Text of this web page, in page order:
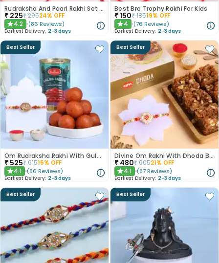
Rudraksha And Pearl Rakhi Set of 3
₹ 225₹29524% OFF
★4.2 (86 Reviews)
Earliest Delivery: 2-3 days
Best Bro Trophy Rakhi For Kids
₹150₹18519% OFF
★4 (76 Reviews)
Earliest Delivery: 2-3 days
Best Seller
Om Rudraksha Rakhi With Gulab Jamun
₹ 525₹61515% OFF
★4.1 (86 Reviews)
Earliest Delivery: 2-3 days
Best Seller
Divine Om Rakhi With Dhoda Barfi
₹ 480₹60521% OFF
★4.1 (87 Reviews)
Earliest Delivery: 2-3 days
Best Seller Best Seller